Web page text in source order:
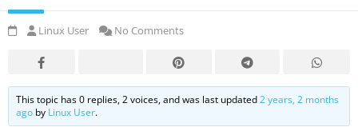
Linux User No Comments
This topic has 0 replies, 2 voices, and was last updated2 years, 2 months
ago by Linux User.